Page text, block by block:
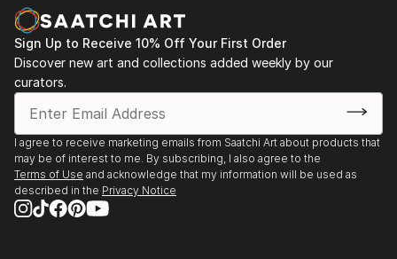
Sign Up to Receive 10% Off Your First Order
Discover new art and collections added weekly by our
curators.
I agree to receive marketing emails from Saatchi Art about products that
may be of interest to me. By subscribing, I also agree to the
Terms of Use and acknowledge that my information will be used as
described in the Privacy Notice